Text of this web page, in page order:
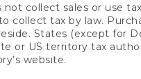
collect sales or use
collect tax by law.
States (except for
or US territory tax
website.